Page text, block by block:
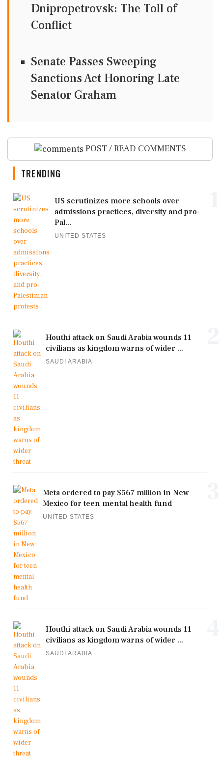
Dnipropetrovsk: The Toll of
Conflict
Senate Passes Sweeping
Sanctions Act Honoring Late
Senator Graham
POST / READ COMMENTS
TRENDING
US scrutinizes more schools over
admissions practices, diversity and pro-
Pal...
UNITED STATES
Houthi attack on Saudi Arabia wounds 11
civilians as kingdom warns of wider ...
SAUDI ARABIA
Meta ordered to pay $567 million in New
Mexico for teen mental health fund
UNITED STATES
Houthi attack on Saudi Arabia wounds 11
civilians as kingdom warns of wider ...
SAUDI ARABIA